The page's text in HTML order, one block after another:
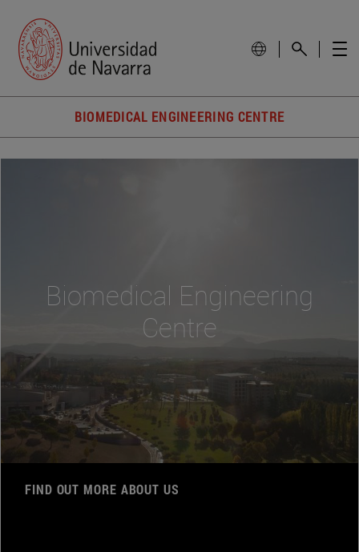
BIOMEDICAL ENGINEERING CENTRE
Biomedical Engineering
Centre
FIND OUT MORE ABOUT US